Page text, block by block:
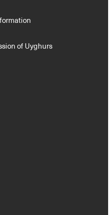
of Uyghurs